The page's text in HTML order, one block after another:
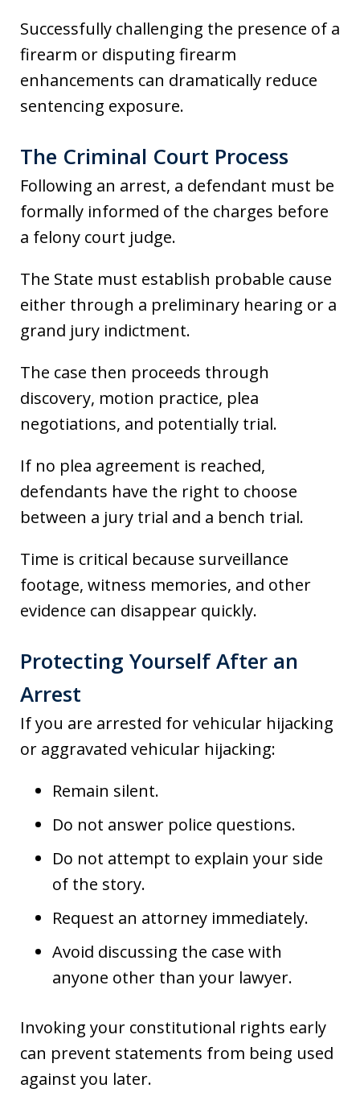
Successfully challenging the presence of a
firearm or disputing firearm
enhancements can dramatically reduce
sentencing exposure.
The Criminal Court Process
Following an arrest, a defendant must be
formally informed of the charges before
a felony court judge.
The State must establish probable cause
either through a preliminary hearing or a
grand jury indictment.
The case then proceeds through
discovery, motion practice, plea
negotiations, and potentially trial.
If no plea agreement is reached,
defendants have the right to choose
between a jury trial and a bench trial.
Time is critical because surveillance
footage, witness memories, and other
evidence can disappear quickly.
Protecting Yourself After an
Arrest
If you are arrested for vehicular hijacking
or aggravated vehicular hijacking:
Remain silent.
Do not answer police questions.
Do not attempt to explain your side
of the story.
Request an attorney immediately.
Avoid discussing the case with
anyone other than your lawyer.
Invoking your constitutional rights early
can prevent statements from being used
against you later.